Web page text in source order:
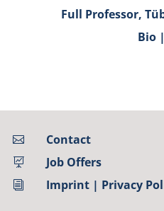
Full Professor,
Bio |
 Contact
 Job Offers
i Imprint | Privacy